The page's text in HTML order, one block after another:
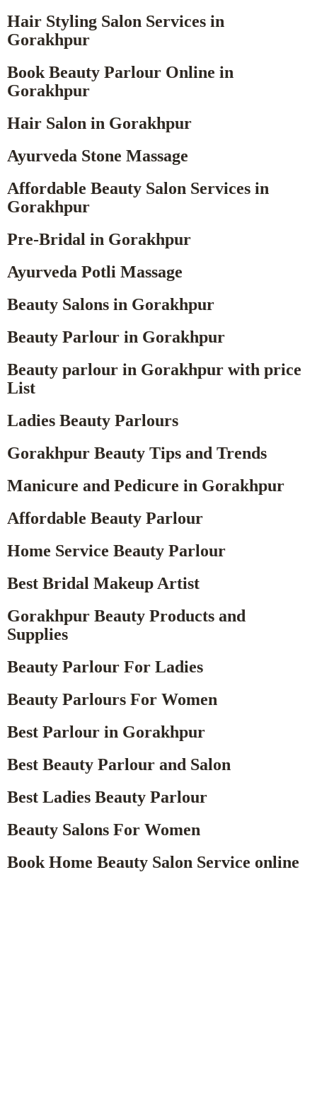
Hair Styling Salon Services in
Gorakhpur
Book Beauty Parlour Online in
Gorakhpur
Hair Salon in Gorakhpur
Ayurveda Stone Massage
Affordable Beauty Salon Services in
Gorakhpur
Pre-Bridal in Gorakhpur
Ayurveda Potli Massage
Beauty Salons in Gorakhpur
Beauty Parlour in Gorakhpur
Beauty parlour in Gorakhpur with price
List
Ladies Beauty Parlours
Gorakhpur Beauty Tips and Trends
Manicure and Pedicure in Gorakhpur
Affordable Beauty Parlour
Home Service Beauty Parlour
Best Bridal Makeup Artist
Gorakhpur Beauty Products and
Supplies
Beauty Parlour For Ladies
Beauty Parlours For Women
Best Parlour in Gorakhpur
Best Beauty Parlour and Salon
Best Ladies Beauty Parlour
Beauty Salons For Women
Book Home Beauty Salon Service online